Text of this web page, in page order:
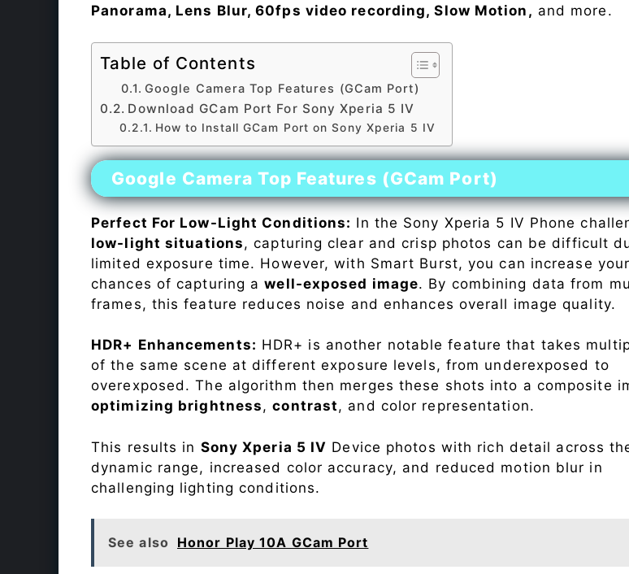
Panorama, Lens Blur, 60fps video recording, Slow Motion, and more.
Table of Contents
Google Camera Top Features (GCam Port)
Download GCam Port For Sony Xperia 5 IV
How to Install GCam Port on Sony Xperia 5 IV
Google Camera Top Features (GCam Port)
Perfect For Low-Light Conditions: In the Sony Xperia 5 IV Phone
low-light situations, capturing clear and crisp photos can be difficult
limited exposure time. However, with Smart Burst, you can increase your
chances of capturing awell-exposed image. By combining data from
frames, this feature reduces noise and enhances overall image quality.
HDR+ Enhancements: HDR+ is another notable feature that takes
of the same scene at different exposure levels, from underexposed to
overexposed. The algorithm then merges these shots into a composite
optimizing brightness,contrast, and color representation.
This results in Sony Xperia 5 IV Device photos with rich detail across
dynamic range, increased color accuracy, and reduced motion blur in
challenging lighting conditions.
See also Honor Play 10A GCam Port